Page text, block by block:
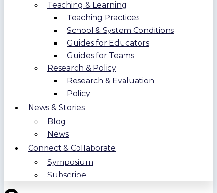
Teaching & Learning
Teaching Practices
School & System Conditions
Guides for Educators
Guides for Teams
Research & Policy
Research & Evaluation
Policy
News & Stories
Blog
News
Connect & Collaborate
Symposium
Subscribe